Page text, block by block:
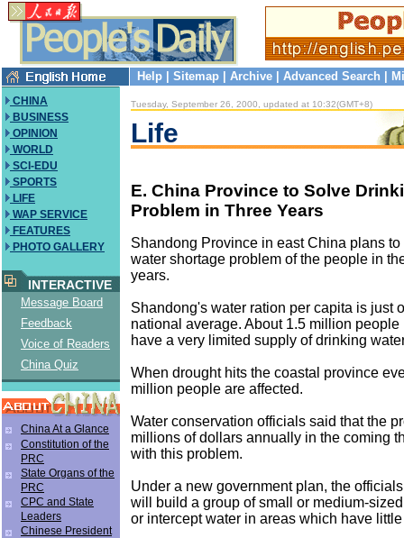
Help Sitemap Archive Advanced Search
CHINA
BUSINESS
OPINION
WORLD
SCI-EDU
SPORTS
LIFE
WAP SERVICE
FEATURES
PHOTO GALLERY
INTERACTIVE
Message Board
Feedback
Voice of Readers
China Quiz
China At a Glance
Constitution of the
PRC
State Organs of the
PRC
CPC and State
Leaders
Chinese President
Tuesday, September 26, 2000, updated at 10:32(GMT+8)
Life
E. China Province to Solve
Problem in Three Years
Shandong Province in east China plans
water shortage problem of the people in
years.
Shandong's water ration per capita is just
national average. About 1.5 million
have a very limited supply of drinking
When drought hits the coastal province
million people are affected.
Water conservation officials said that the
millions of dollars annually in the coming
with this problem.
Under a new government plan, the
will build a group of small or medium-
or intercept water in areas which have